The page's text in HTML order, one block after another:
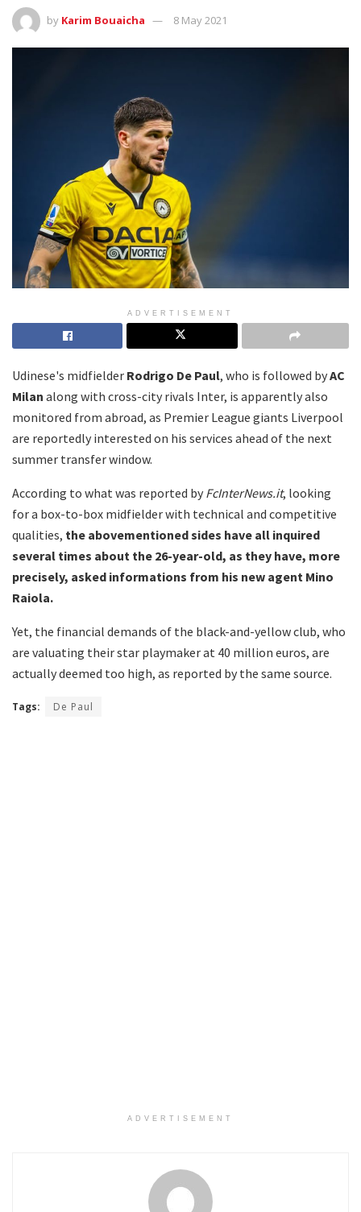
by Karim Bouaicha 8 May 2021
ADVERTISEMENT
Udinese's midfielder Rodrigo De Paul, who is followed byAC
Milan along with cross-city rivals Inter, is apparently also
monitored from abroad, as Premier League giants Liverpool
are reportedly interested on his services ahead of the next
summer transfer window.
According to what was reported by FcInterNews.it, looking
for a box-to-box midfielder with technical and competitive
qualities, the abovementioned sides have all inquired
several times about the 26-year-old, as they have, more
precisely, asked informations from his new agent Mino
Raiola.
Yet, the financial demands of the black-and-yellow club, who
are valuating their star playmaker at 40 million euros, are
actually deemed too high, as reported by the same source.
Tags: De Paul
ADVERTISEMENT